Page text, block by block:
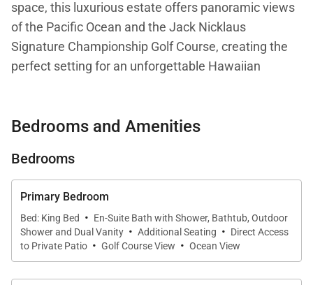
space, this luxurious estate offers panoramic views
of the Pacific Ocean and the Jack Nicklaus
Signature Championship Golf Course, creating the
perfect setting for an unforgettable Hawaiian
Thoughtfully designed for families and discerning
travelers, the residence blends timeless Hawaiian
architecture with sophisticated contemporary
expansive entertaining spaces, and seamless
access to Hualālai Resort's exceptional amenities,
Ke Alaula Estate embodies effortless island luxury
and comfortably accommodates up to eight guests.
Bedrooms and Amenities
Bedrooms
Primary Bedroom
Bed: King Bed · En-Suite Bath with Shower, Bathtub, Outdoor
Shower and Dual Vanity · Additional Seating · Direct Access
to Private Patio · Golf Course View · Ocean View